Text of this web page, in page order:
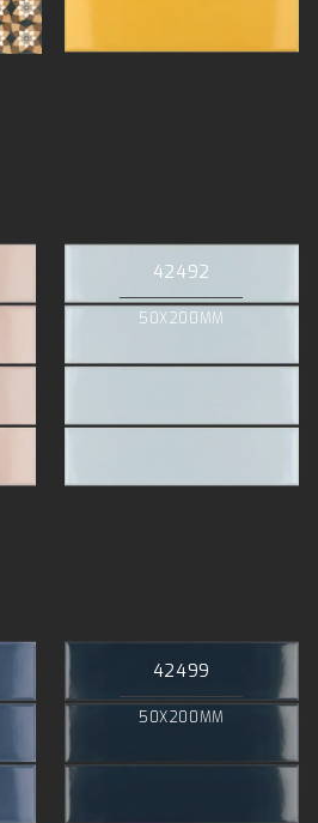
42492
50X200MM
42499
50X200MM